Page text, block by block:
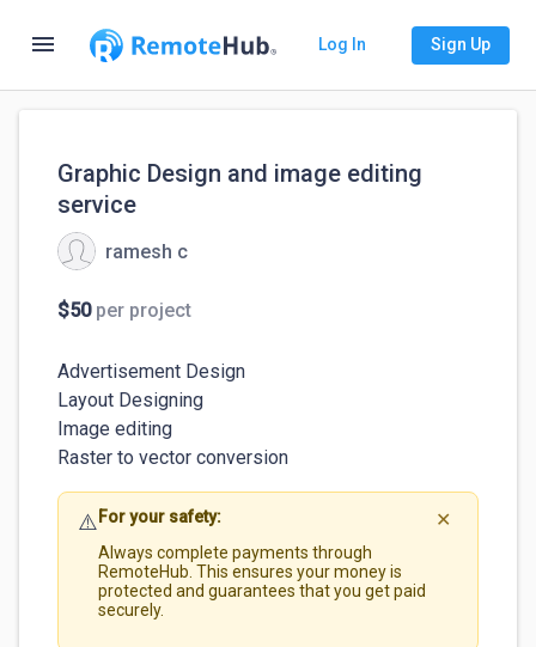
menu Log In Sign Up
Graphic Design and image editing
service
ramesh c
$50per project
Advertisement Design
Layout Designing
Image editing
Raster to vector conversion
⚠️ For your safety:
Always complete payments through
RemoteHub. This ensures your money is
protected and guarantees that you get paid
securely.
✕